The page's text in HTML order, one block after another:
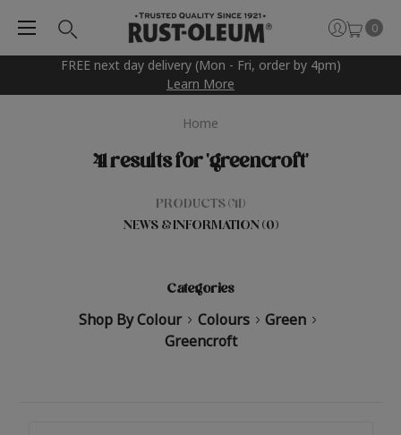
FREE next day delivery (Mon - Fri, order by 4pm)
Learn More
0
Home
41 results for 'greencroft'
PRODUCTS (41)
NEWS & INFORMATION (0)
Categories
Shop By Colour Colours
Green
Greencroft